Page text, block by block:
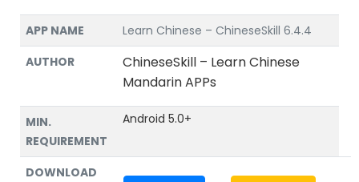
APP NAME
Learn Chinese – ChineseSkill 6.4.4
AUTHOR
ChineseSkill – Learn Chinese
Mandarin APPs
MIN.
REQUIREMENT
Android 5.0+
DOWNLOAD